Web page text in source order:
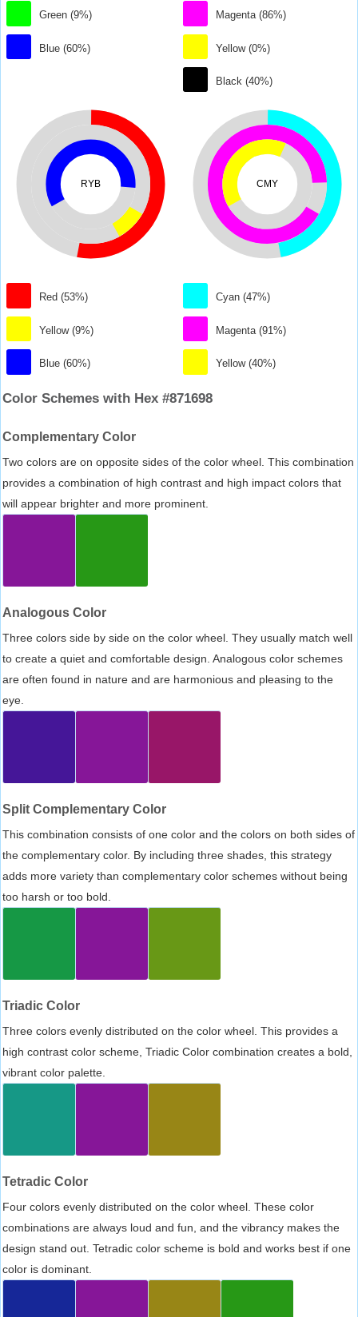
Green (9%)
Blue (60%)
Magenta (86%)
Yellow (0%)
Black (40%)
RYB
Red (53%)
Yellow (9%)
Blue (60%)
CMY
Cyan (47%)
Magenta (91%)
Yellow (40%)
Color Schemes with Hex #871698
Complementary Color
Two colors are on opposite sides of the color wheel. This combination
provides a combination of high contrast and high impact colors that
will appear brighter and more prominent.
Analogous Color
Three colors side by side on the color wheel. They usually match well
to create a quiet and comfortable design. Analogous color schemes
are often found in nature and are harmonious and pleasing to the
eye.
Split Complementary Color
This combination consists of one color and the colors on both sides of
the complementary color. By including three shades, this strategy
adds more variety than complementary color schemes without being
too harsh or too bold.
Triadic Color
Three colors evenly distributed on the color wheel. This provides a
high contrast color scheme, Triadic Color combination creates a bold,
vibrant color palette.
Tetradic Color
Four colors evenly distributed on the color wheel. These color
combinations are always loud and fun, and the vibrancy makes the
design stand out. Tetradic color scheme is bold and works best if one
color is dominant.